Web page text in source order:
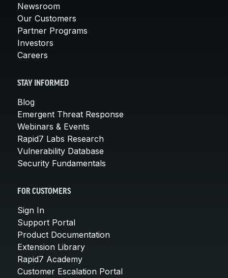
Newsroom
Our Customers
Partner Programs
Investors
Careers
STAY INFORMED
Blog
Emergent Threat Response
Webinars & Events
Rapid7 Labs Research
Vulnerability Database
Security Fundamentals
FOR CUSTOMERS
Sign In
Support Portal
Product Documentation
Extension Library
Rapid7 Academy
Customer Escalation Portal